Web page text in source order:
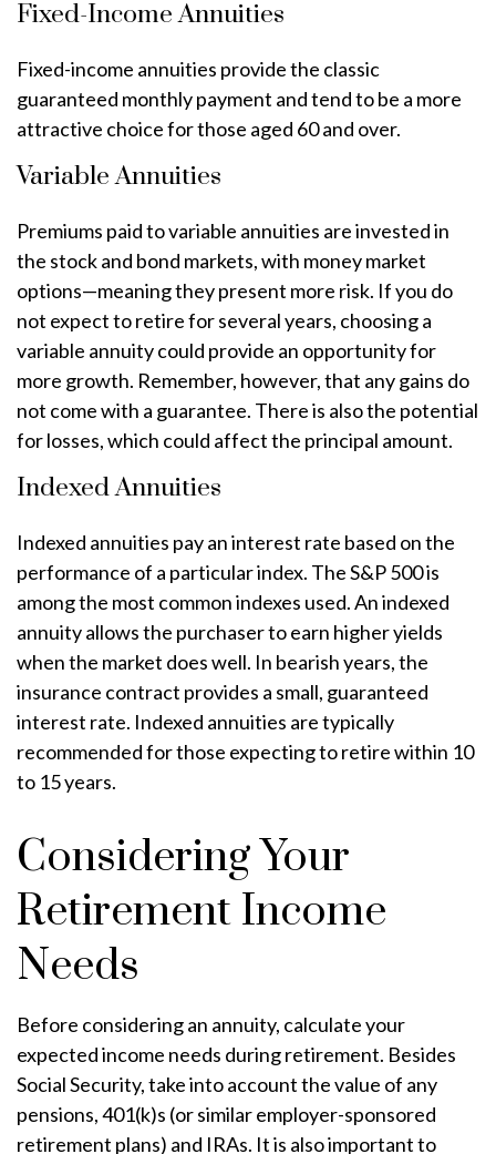
Fixed-Income Annuities
Fixed-income annuities provide the classic
guaranteed monthly payment and tend to be a more
attractive choice for those aged 60 and over.
Variable Annuities
Premiums paid to variable annuities are invested in
the stock and bond markets, with money market
options—meaning they present more risk. If you do
not expect to retire for several years, choosing a
variable annuity could provide an opportunity for
more growth. Remember, however, that any gains do
not come with a guarantee. There is also the potential
for losses, which could affect the principal amount.
Indexed Annuities
Indexed annuities pay an interest rate based on the
performance of a particular index. The S&P 500 is
among the most common indexes used. An indexed
annuity allows the purchaser to earn higher yields
when the market does well. In bearish years, the
insurance contract provides a small, guaranteed
interest rate. Indexed annuities are typically
recommended for those expecting to retire within 10
to 15 years.
Considering Your
Retirement Income
Needs
Before considering an annuity, calculate your
expected income needs during retirement. Besides
Social Security, take into account the value of any
pensions, 401(k)s (or similar employer-sponsored
retirement plans) and IRAs. It is also important to